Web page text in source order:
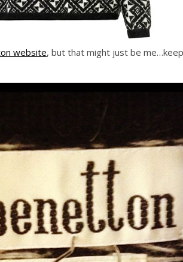
website, but that might just be